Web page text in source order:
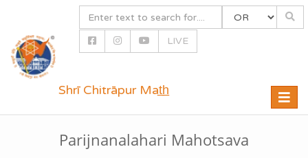
LIVE
Toggle
Shrī Chitrāpur Mat̲h̲
Parijnanalahari Mahotsava